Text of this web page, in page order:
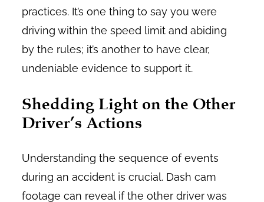
practices. It’s one thing to say you were
driving within the speed limit and abiding
by the rules; it’s another to have clear,
undeniable evidence to support it.
Shedding Light on the Other
Driver’s Actions
Understanding the sequence of events
during an accident is crucial. Dash cam
footage can reveal if the other driver was